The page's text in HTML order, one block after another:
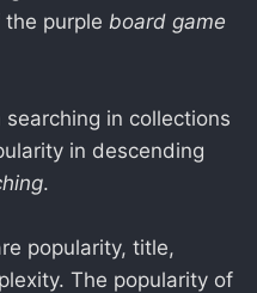
purple board game
in collections
in descending
.
popularity, title,
The popularity of